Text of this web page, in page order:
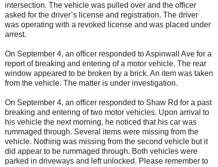
intersection. The vehicle was pulled over and the officer
asked for the driver’s license and registration. The driver
was operating with a revoked license and was placed under
arrest.
On September 4, an officer responded to Aspinwall Ave for a
report of breaking and entering of a motor vehicle. The rear
window appeared to be broken by a brick. An item was taken
from the vehicle. The matter is under investigation.
On September 4, an officer responded to Shaw Rd for a past
breaking and entering of two motor vehicles. Upon arrival to
his vehicle the next morning, he noticed that his car was
rummaged through. Several items were missing from the
vehicle. Nothing was missing from the second vehicle but it
did appear to be rummaged through. Both vehicles were
parked in driveways and left unlocked. Please remember to